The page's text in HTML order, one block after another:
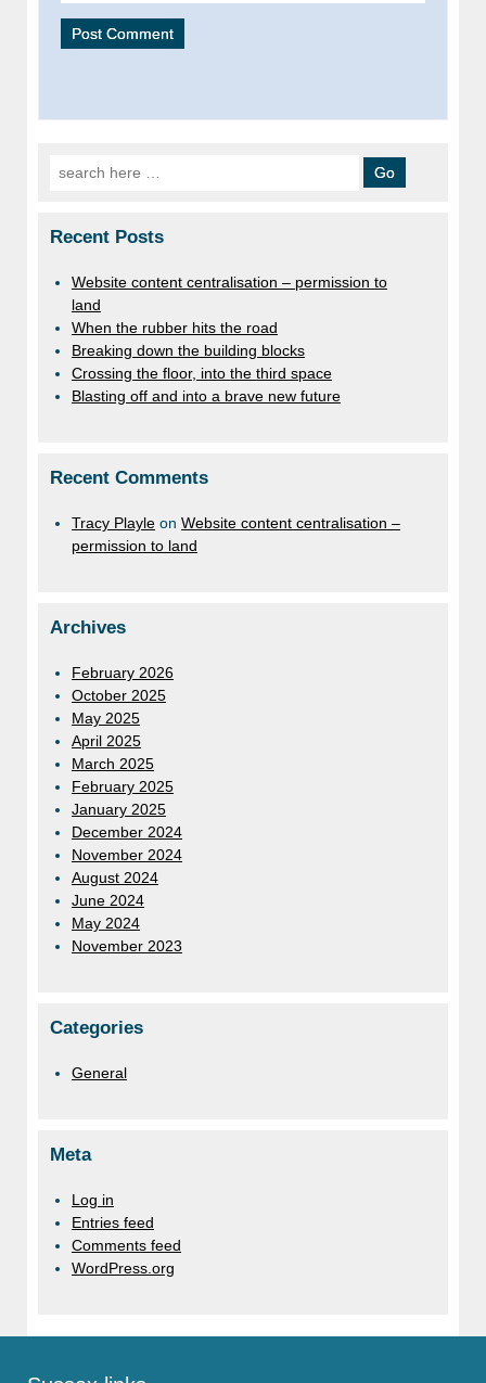
Search for:
Recent Posts
Website content centralisation – permission to
land
When the rubber hits the road
Breaking down the building blocks
Crossing the floor, into the third space
Blasting off and into a brave new future
Recent Comments
Tracy Playle on Website content centralisation –
permission to land
Archives
February 2026
October 2025
May 2025
April 2025
March 2025
February 2025
January 2025
December 2024
November 2024
August 2024
June 2024
May 2024
November 2023
Categories
General
Meta
Log in
Entries feed
Comments feed
WordPress.org